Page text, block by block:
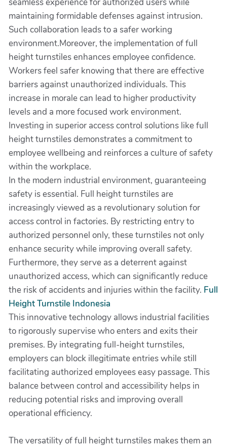
maintaining formidable defenses against intrusion.
Such collaboration leads to a safer working
environment.Moreover, the implementation of full
height turnstiles enhances employee confidence.
Workers feel safer knowing that there are effective
barriers against unauthorized individuals. This
increase in morale can lead to higher productivity
levels and a more focused work environment.
Investing in superior access control solutions like full
height turnstiles demonstrates a commitment to
employee wellbeing and reinforces a culture of safety
within the workplace.
In the modern industrial environment, guaranteeing
safety is essential. Full height turnstiles are
increasingly viewed as a revolutionary solution for
access control in factories. By restricting entry to
authorized personnel only, these turnstiles not only
enhance security while improving overall safety.
Furthermore, they serve as a deterrent against
unauthorized access, which can significantly reduce
the risk of accidents and injuries within the facility. Full
Height Turnstile Indonesia
This innovative technology allows industrial facilities
to rigorously supervise who enters and exits their
premises. By integrating full-height turnstiles,
employers can block illegitimate entries while still
facilitating authorized employees easy passage. This
balance between control and accessibility helps in
reducing potential risks and improving overall
operational efficiency.
The versatility of full height turnstiles makes them an